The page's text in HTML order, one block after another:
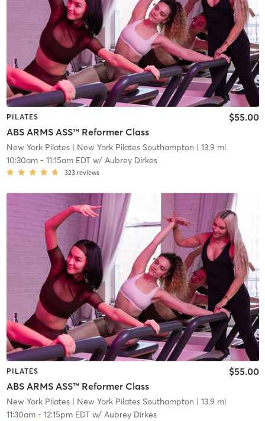
PILATES
ABS ARMS ASS™ Reformer Class
$55.00
New York Pilates| New York Pilates Southampton | 13.9 mi
10:30am- 11:15am EDTw/ Aubrey Dirkes
323 reviews
PILATES
ABS ARMS ASS™ Reformer Class
$55.00
New York Pilates| New York Pilates Southampton | 13.9 mi
11:30am- 12:15pm EDTw/ Aubrey Dirkes